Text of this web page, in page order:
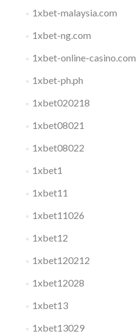
1xbet-malaysia.com
1xbet-ng.com
1xbet-online-casino.com
1xbet-ph.ph
1xbet020218
1xbet08021
1xbet08022
1xbet1
1xbet11
1xbet11026
1xbet12
1xbet120212
1xbet12028
1xbet13
1xbet13029